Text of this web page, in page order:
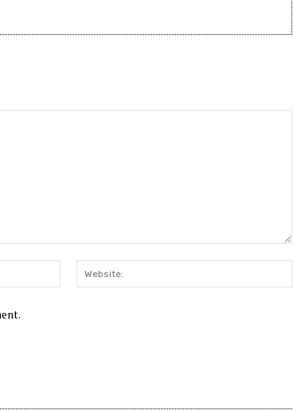
Email:*